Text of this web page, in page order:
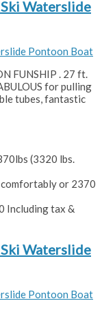
Waterslide
FUNSHIP . 27 ft.
for pulling
tubes, fantastic
(3320 lbs.
or 2370
Including tax &
Waterslide